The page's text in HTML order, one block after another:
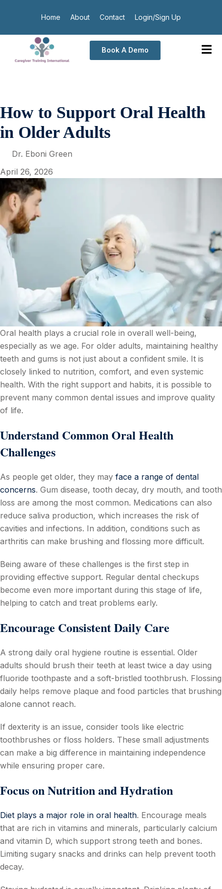
Home About Contact Login/Sign Up
Book A Demo
How to Support Oral Health
in Older Adults
Dr. Eboni Green
April 26, 2026
Oral health plays a crucial role in overall well-being,
especially as we age. For older adults, maintaining healthy
teeth and gums is not just about a confident smile. It is
closely linked to nutrition, comfort, and even systemic
health. With the right support and habits, it is possible to
prevent many common dental issues and improve quality
of life.
Understand Common Oral Health
Challenges
As people get older, they may face a range of dental
concerns. Gum disease, tooth decay, dry mouth, and tooth
loss are among the most common. Medications can also
reduce saliva production, which increases the risk of
cavities and infections. In addition, conditions such as
arthritis can make brushing and flossing more difficult.
Being aware of these challenges is the first step in
providing effective support. Regular dental checkups
become even more important during this stage of life,
helping to catch and treat problems early.
Encourage Consistent Daily Care
A strong daily oral hygiene routine is essential. Older
adults should brush their teeth at least twice a day using
fluoride toothpaste and a soft-bristled toothbrush. Flossing
daily helps remove plaque and food particles that brushing
alone cannot reach.
If dexterity is an issue, consider tools like electric
toothbrushes or floss holders. These small adjustments
can make a big difference in maintaining independence
while ensuring proper care.
Focus on Nutrition and Hydration
Diet plays a major role in oral health. Encourage meals
that are rich in vitamins and minerals, particularly calcium
and vitamin D, which support strong teeth and bones.
Limiting sugary snacks and drinks can help prevent tooth
decay.